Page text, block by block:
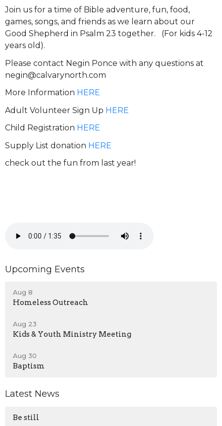
Join us for a time of Bible adventure, fun, food,
games, songs, and friends as we learn about our
Good Shepherd in Psalm 23 together. (For kids 4-12
years old).
Please contact Negin Ponce with any questions at
negin@calvarynorth.com
More Information HERE
Adult Volunteer Sign Up HERE
Child Registration HERE
Supply List donation HERE
check out the fun from last year!
Upcoming Events
Aug 8
Homeless Outreach
Aug 23
Kids & Youth Ministry Meeting
Aug 30
Baptism
Latest News
Be still